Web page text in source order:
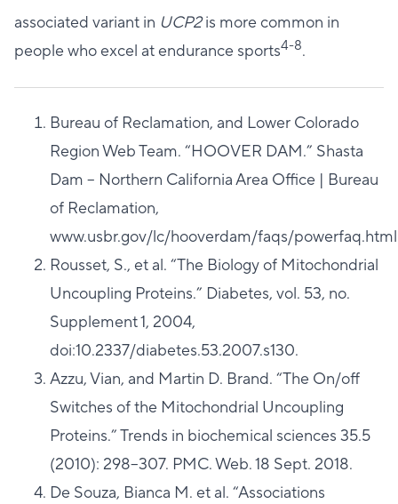
associated variant in UCP2is more common in
people who excel at endurance sports4-8.
Bureau of Reclamation, and Lower Colorado
Region Web Team. “HOOVER DAM.” Shasta
Dam – Northern California Area Office | Bureau
of Reclamation,
www.usbr.gov/lc/hooverdam/faqs/
Rousset, S., et al. “The Biology of Mitochondrial
Uncoupling Proteins.” Diabetes, vol. 53, no.
Supplement 1, 2004,
doi:10.2337/diabetes.53.2007.s130.
Azzu, Vian, and Martin D. Brand. “The On/off
Switches of the Mitochondrial Uncoupling
Proteins.” Trends in biochemical sciences 35.5
(2010): 298–307. PMC. Web. 18 Sept. 2018.
De Souza, Bianca M. et al. “Associations